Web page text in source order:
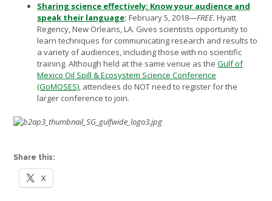
Sharing science effectively: Know your audience and
speak their language: February 5, 2018—FREE. Hyatt
Regency, New Orleans, LA. Gives scientists opportunity to
learn techniques for communicating research and results to
a variety of audiences, including those with no scientific
training. Although held at the same venue as the Gulf of
Mexico Oil Spill & Ecosystem Science Conference
(GoMOSES), attendees do NOT need to register for the
larger conference to join.
Share this:
X